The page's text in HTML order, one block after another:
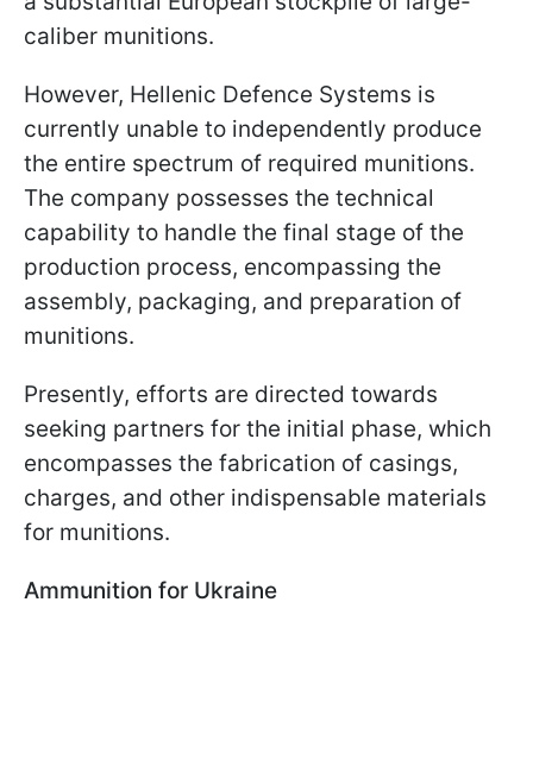
caliber munitions.
However, Hellenic Defence Systems is
currently unable to independently produce
the entire spectrum of required munitions.
The company possesses the technical
capability to handle the final stage of the
production process, encompassing the
assembly, packaging, and preparation of
munitions.
Presently, efforts are directed towards
seeking partners for the initial phase, which
encompasses the fabrication of casings,
charges, and other indispensable materials
for munitions.
Ammunition for Ukraine